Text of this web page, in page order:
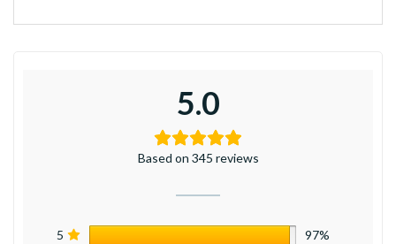
5.0
Based on 345 reviews
5 97%